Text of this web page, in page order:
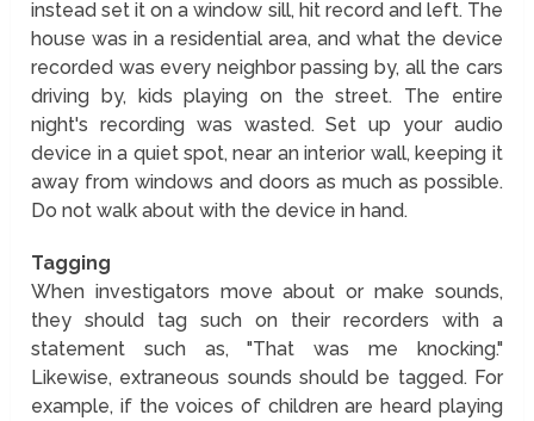
instead set it on a window sill, hit record and left. The
house was in a residential area, and what the device
recorded was every neighbor passing by, all the cars
driving by, kids playing on the street. The entire
night's recording was wasted. Set up your audio
device in a quiet spot, near an interior wall, keeping it
away from windows and doors as much as possible.
Do not walk about with the device in hand.
Tagging
When investigators move about or make sounds,
they should tag such on their recorders with a
statement such as, "That was me knocking."
Likewise, extraneous sounds should be tagged. For
example, if the voices of children are heard playing